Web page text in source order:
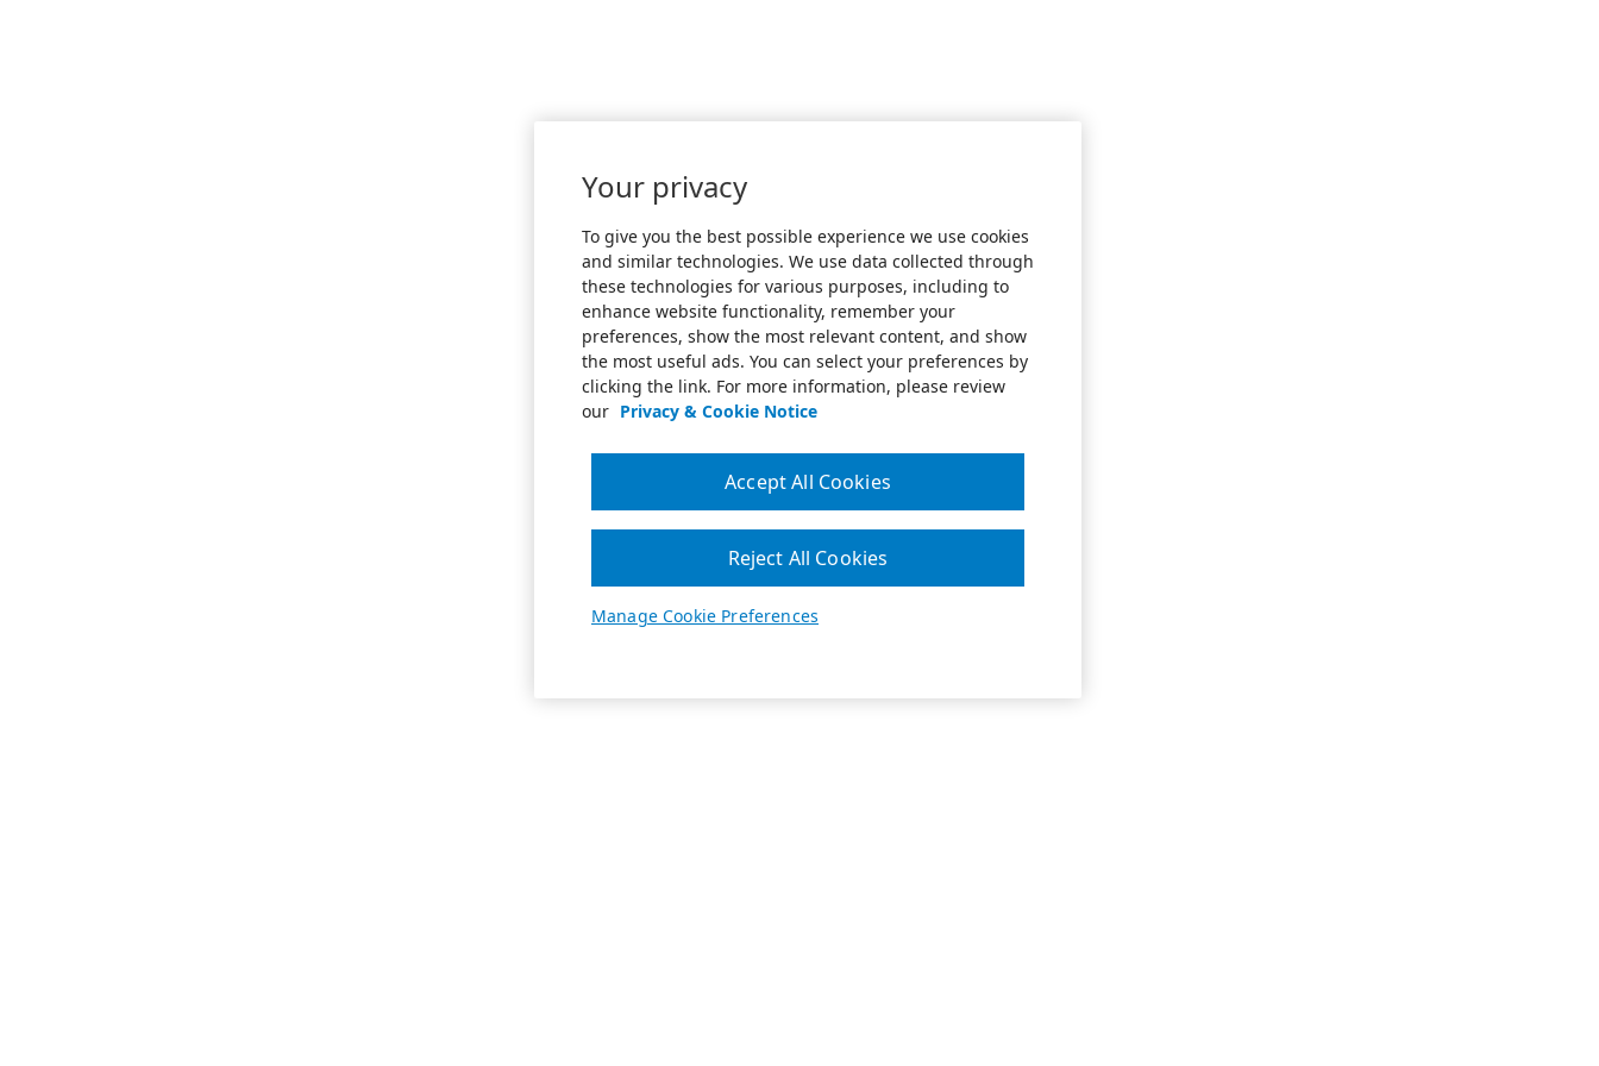
Your privacy
To give you the best possible experience we use cookies
and similar technologies. We use data collected through
these technologies for various purposes, including to
enhance website functionality, remember your
preferences, show the most relevant content, and show
the most useful ads. You can select your preferences by
clicking the link. For more information, please review
our Privacy & Cookie Notice
Manage Cookie Preferences
Reject All Cookies
Accept All Cookies